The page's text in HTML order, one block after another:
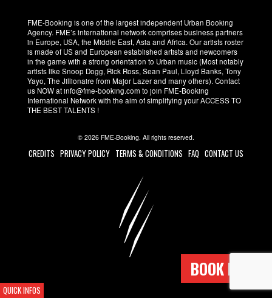
FME-Booking is one of the largest independent Urban Booking
Agency. FME’s international network comprises business partners
in Europe, USA, the Middle East, Asia and Africa. Our artists roster
is made of US and European established artists and newcomers
in the game with a strong orientation to Urban music (Most notably
artists like Snoop Dogg, Rick Ross, Sean Paul, Lloyd Banks, Tony
Yayo, The Jillionaire from Major Lazer and many others). Contact
us NOW at info@fme-booking.com to join FME-Booking
International Network with the aim of simplifying your ACCESS TO
THE BEST TALENTS !
© 2026 FME-Booking. All rights reserved.
CREDITS PRIVACY POLICY TERMS & CONDITIONS FAQ CONTACT US
BOOK NOW !